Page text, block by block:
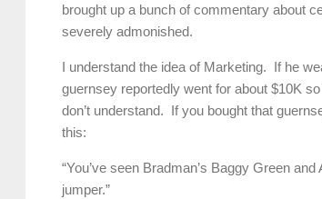
brought up a bunch of commentary about
severely admonished.
I understand the idea of Marketing. If he
guernsey reportedly went for about $10K
don’t understand. If you bought that
this:
“You’ve seen Bradman’s Baggy Green
jumper.”